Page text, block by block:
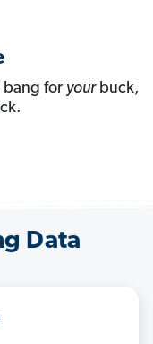
bang for yourbuck,
Data